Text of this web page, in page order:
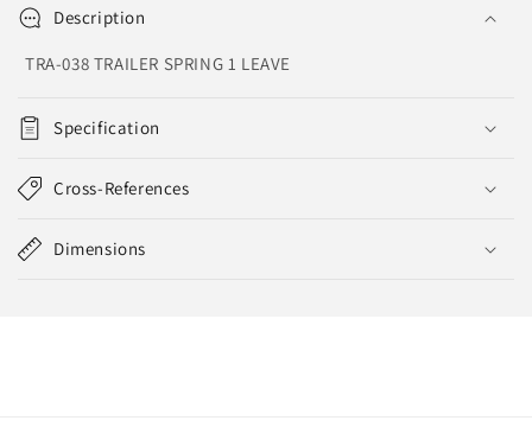
Description
TRA-038 TRAILER SPRING 1 LEAVE
Specification
Cross-References
Dimensions